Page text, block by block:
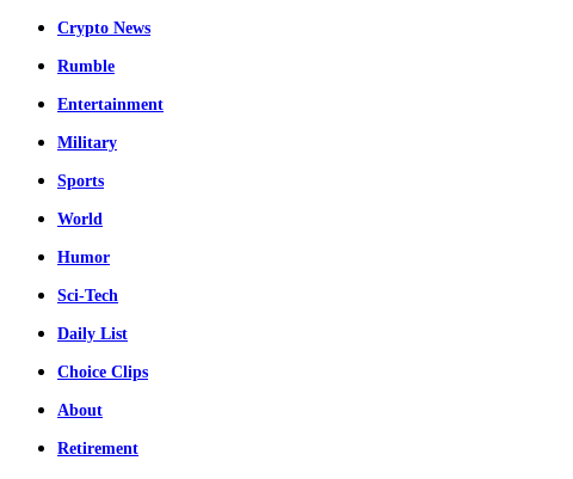
Crypto News
Rumble
Entertainment
Military
Sports
World
Humor
Sci-Tech
Daily List
Choice Clips
About
Retirement